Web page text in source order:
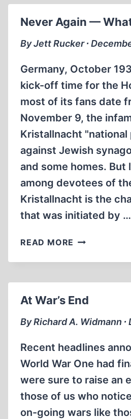
Never Again —
By Jett Rucker ∙
Germany, October
kick-off time for the
most of its fans date
November 9, the
Kristallnacht "national
against Jewish
and some homes. But
among devotees of
Kristallnacht is the
that was initiated by
READ MORE NEVER
—
At War’s End
By Richard A. Widmann
Recent headlines
World War One had
were sure to raise an
those of us who
on-going wars like